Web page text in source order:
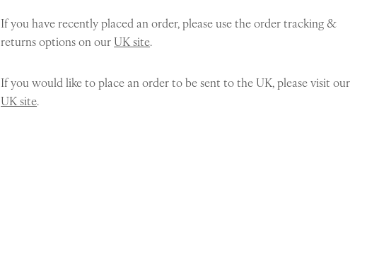
If you have recently placed an order, please use the order tracking &
returns options on ourUK site.
If you would like to place an order to be sent to the UK, please visit our
UK site.